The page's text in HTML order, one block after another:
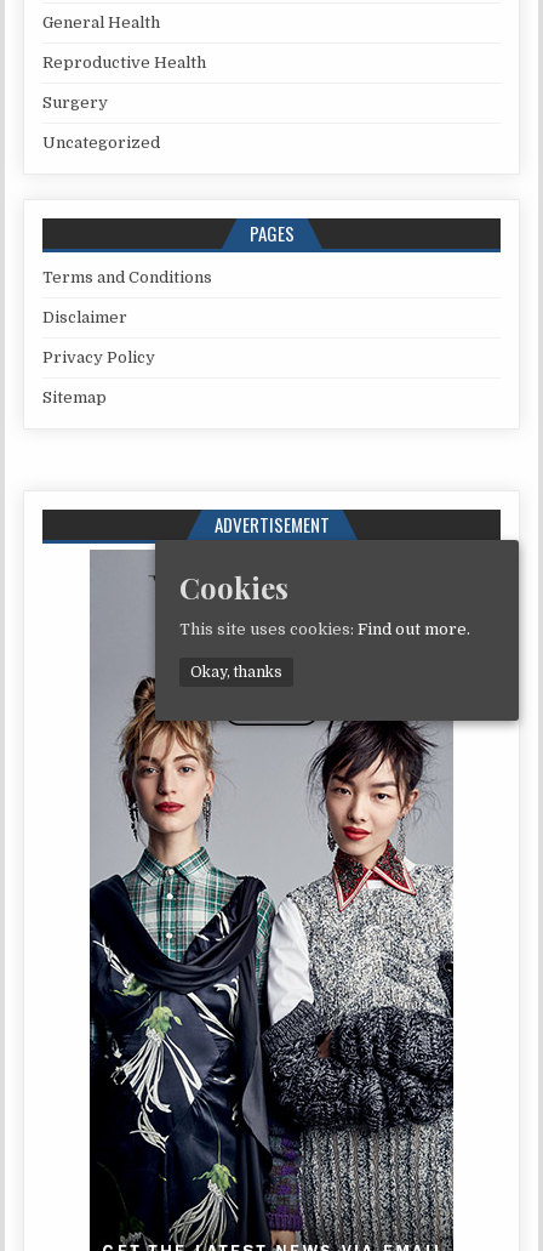
General Health
Reproductive Health
Surgery
Uncategorized
PAGES
Terms and Conditions
Disclaimer
Privacy Policy
Sitemap
ADVERTISEMENT
Cookies
This site uses cookies: Find out more.
Okay, thanks